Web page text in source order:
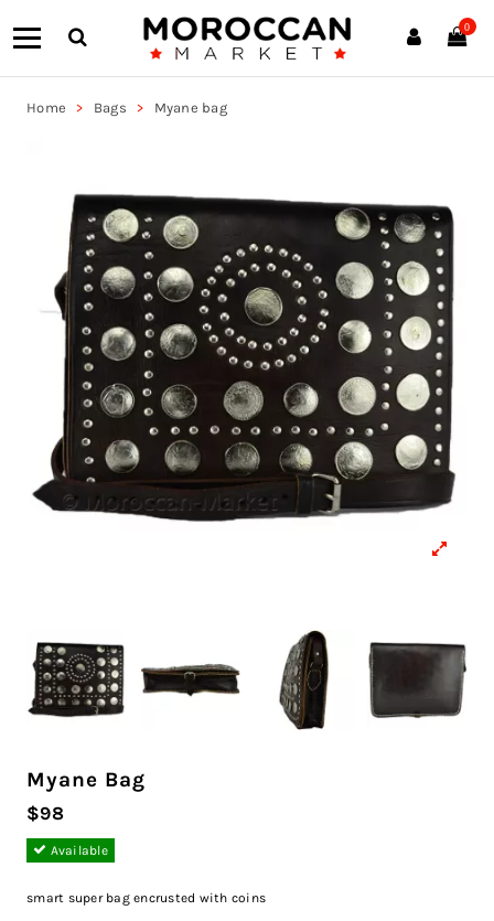
0
Home Bags Myane bag
Myane Bag
$98
Available
smart super bag encrusted with coins